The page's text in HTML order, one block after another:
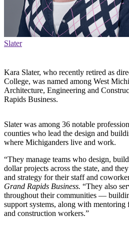
Slater
Kara Slater, who recently retired as
College, was named among West
Architecture, Engineering and
Rapids Business.
Slater was among 36 notable
counties who lead the design and
where Michiganders live and work.
“They manage teams who design,
dollar projects across the state, and
and strategy for their staff and
Grand Rapids Business. “They also
throughout their communities —
support systems, along with mentoring
and construction workers.”